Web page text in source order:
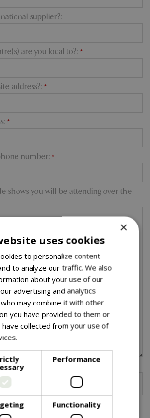
supplier?:
are you local to?: *
address?: *
*
number: *
shows you will be attending over the
or product spec sheet etc:
in the image below:
×
uses cookies
to personalize content
to analyze our traffic. We also
about your use of our
advertising and analytics
may combine it with other
you have provided to them or
collected from your use of
Performance
Functionality